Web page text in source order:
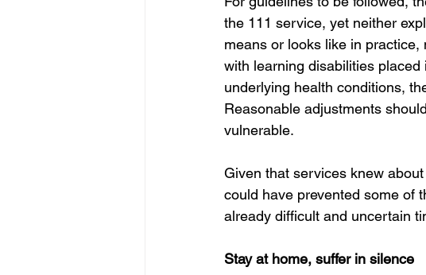
the 111 service, yet neither
means or looks like in
with learning disabilities
underlying health conditions,
Reasonable adjustments
vulnerable.
Given that services knew
could have prevented some of
already difficult and uncertain
Stay at home, suffer in silence